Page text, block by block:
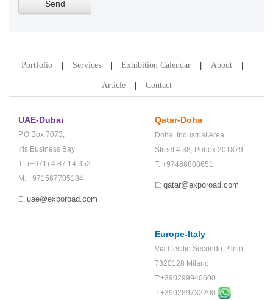
Portfolio Services Exhibition Calendar About
Article Contact
UAE-Dubai
P.O.Box 7073,
Iris Business Bay
T: (+971) 4 87 14 352
M: +971567705184
E: uae@exporoad.com
Qatar-Doha
Doha, Industrial Area
Street # 38, Pobox:201879
T: +97466808651
E: qatar@exporoad.com
Europe-Italy
Via Cecilio Secondo Plinio,
7320128 Milano
T:+390299940600
T:+390289732200